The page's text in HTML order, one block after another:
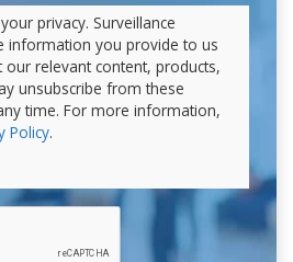
privacy. Surveillance
information you provide to us
relevant content, products,
unsubscribe from these
time. For more information,
Policy.